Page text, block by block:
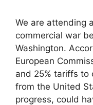
We are attending
commercial war
Washington.
European
and 25% tariffs to
from the United
progress, could